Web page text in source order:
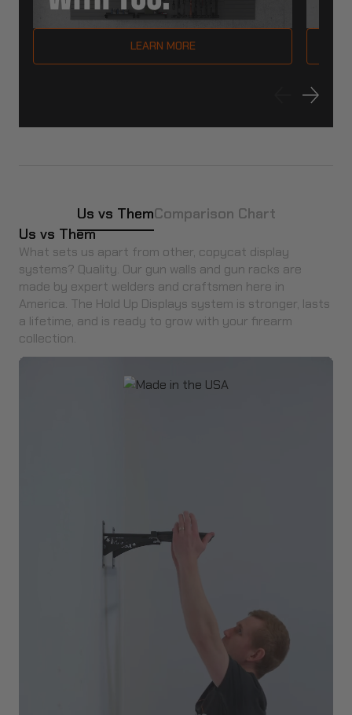
LEARN MORE
Us vs ThemComparison Chart
Us vs Them
What sets us apart from other, copycat display
systems? Quality. Our gun walls and gun racks are
made by expert welders and craftsmen here in
America. The Hold Up Displays system is stronger, lasts
a lifetime, and is ready to grow with your firearm
collection.